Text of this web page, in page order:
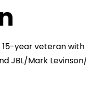
year veteran
JBL/Mark